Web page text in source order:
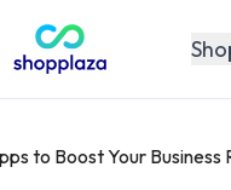
to Boost Your Business